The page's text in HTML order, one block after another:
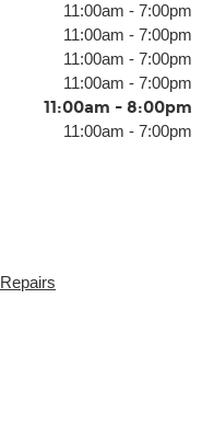
11:00am - 7:00pm
11:00am - 7:00pm
11:00am - 7:00pm
11:00am - 7:00pm
11:00am - 8:00pm
11:00am - 7:00pm
Repairs